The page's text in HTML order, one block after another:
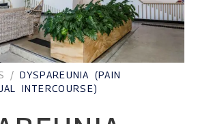
/DYSPAREUNIA (PAIN
INTERCOURSE)